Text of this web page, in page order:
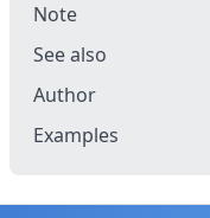
Note
See also
Author
Examples